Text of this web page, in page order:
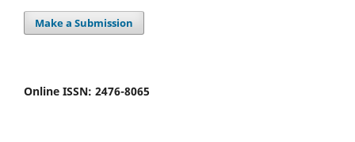
Make a Submission
Online ISSN: 2476-8065